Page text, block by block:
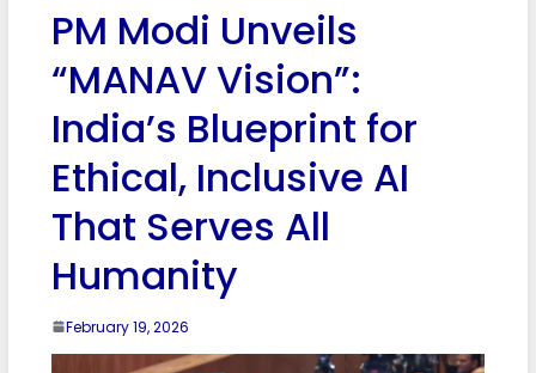
PM Modi Unveils
“MANAV Vision”:
India’s Blueprint for
Ethical, Inclusive AI
That Serves All
Humanity
February 19, 2026